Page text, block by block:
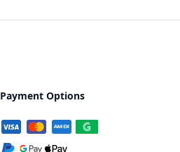
Payment Options